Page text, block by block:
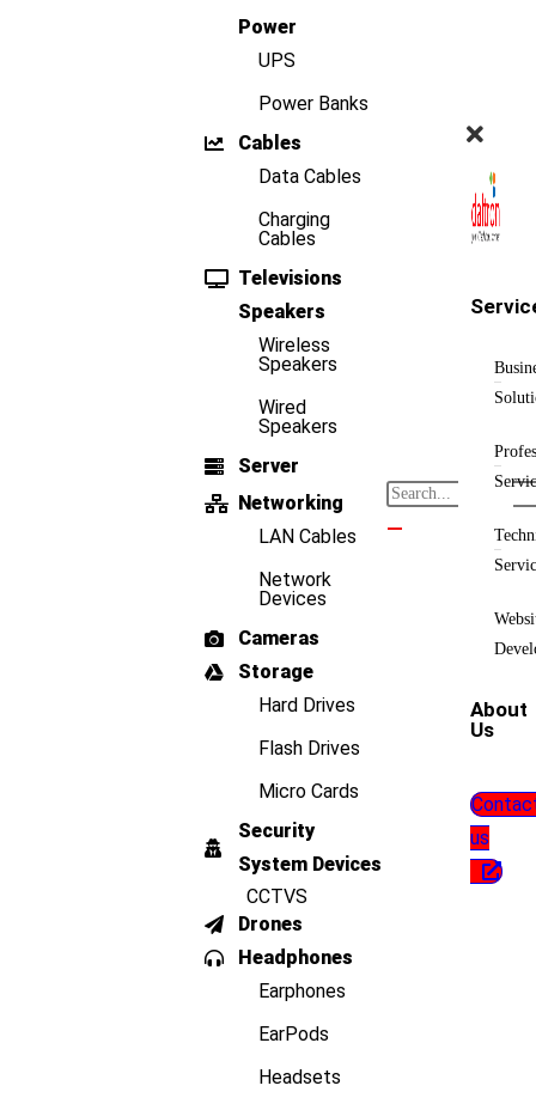
Power
UPS
Power Banks
Cables
Data Cables
Charging
Cables
Televisions
Speakers
Wireless
Speakers
Wired
Speakers
Server
Networking
LAN Cables
Network
Devices
Cameras
Storage
Hard Drives
Flash Drives
Micro Cards
Security
System Devices
CCTVS
Drones
Headphones
Earphones
EarPods
Headsets
About
Us
us